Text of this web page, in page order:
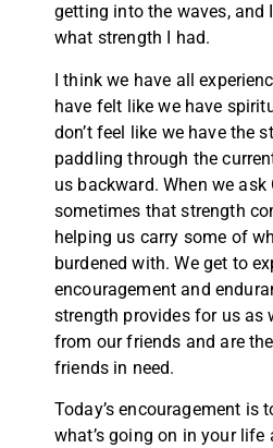
getting into the waves, and
what strength I had.
I think we have all
have felt like we have
don’t feel like we have the
paddling through the
us backward. When we
sometimes that strength
helping us carry some of
burdened with. We get to
encouragement and
strength provides for us as
from our friends and are
friends in need.
Today’s encouragement is
what’s going on in your